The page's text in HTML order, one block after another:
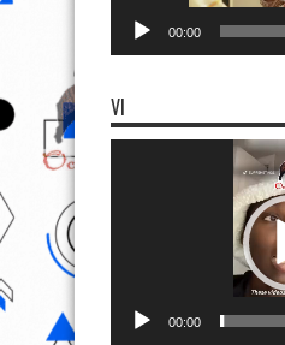
00:00
VI
00:00